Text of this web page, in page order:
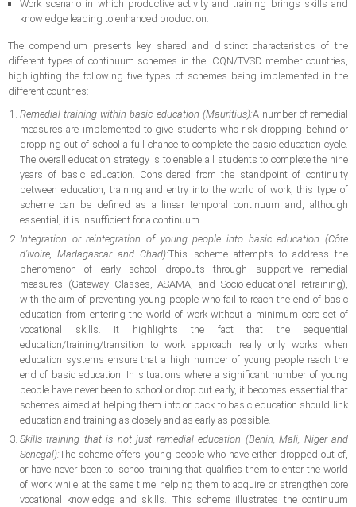
Work scenario in which productive activity and training brings skills and
knowledge leading to enhanced production.
The compendium presents key shared and distinct characteristics of the
different types of continuum schemes in the ICQN/TVSD member countries,
highlighting the following five types of schemes being implemented in the
different countries:
Remedial training within basic education (Mauritius):A number of remedial
measures are implemented to give students who risk dropping behind or
dropping out of school a full chance to complete the basic education cycle.
The overall education strategy is to enable all students to complete the nine
years of basic education. Considered from the standpoint of continuity
between education, training and entry into the world of work, this type of
scheme can be defined as a linear temporal continuum and, although
essential, it is insufficient for a continuum.
Integration or reintegration of young people into basic education (Côte
d’Ivoire, Madagascar and Chad):This scheme attempts to address the
phenomenon of early school dropouts through supportive remedial
measures (Gateway Classes, ASAMA, and Socio-educational retraining),
with the aim of preventing young people who fail to reach the end of basic
education from entering the world of work without a minimum core set of
vocational skills. It highlights the fact that the sequential
education/training/transition to work approach really only works when
education systems ensure that a high number of young people reach the
end of basic education. In situations where a significant number of young
people have never been to school or drop out early, it becomes essential that
schemes aimed at helping them into or back to basic education should link
education and training as closely and as early as possible.
Skills training that is not just remedial education (Benin, Mali, Niger and
Senegal):The scheme offers young people who have either dropped out of,
or have never been to, school training that qualifies them to enter the world
of work while at the same time helping them to acquire or strengthen core
vocational knowledge and skills. This scheme illustrates the continuum